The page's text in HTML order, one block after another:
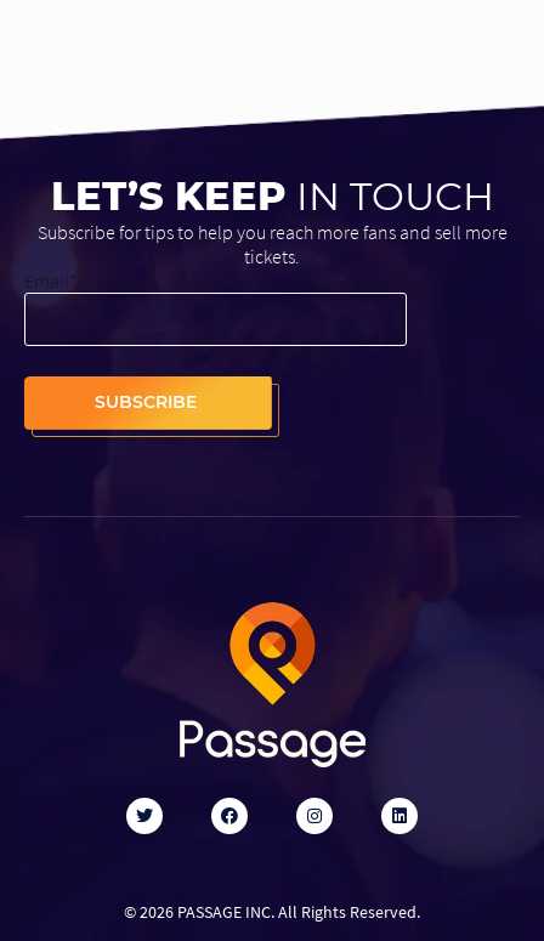
LET’S KEEP IN TOUCH
Subscribe for tips to help you reach more fans and sell more
tickets.
Email*
© 2026 PASSAGE INC. All Rights Reserved.